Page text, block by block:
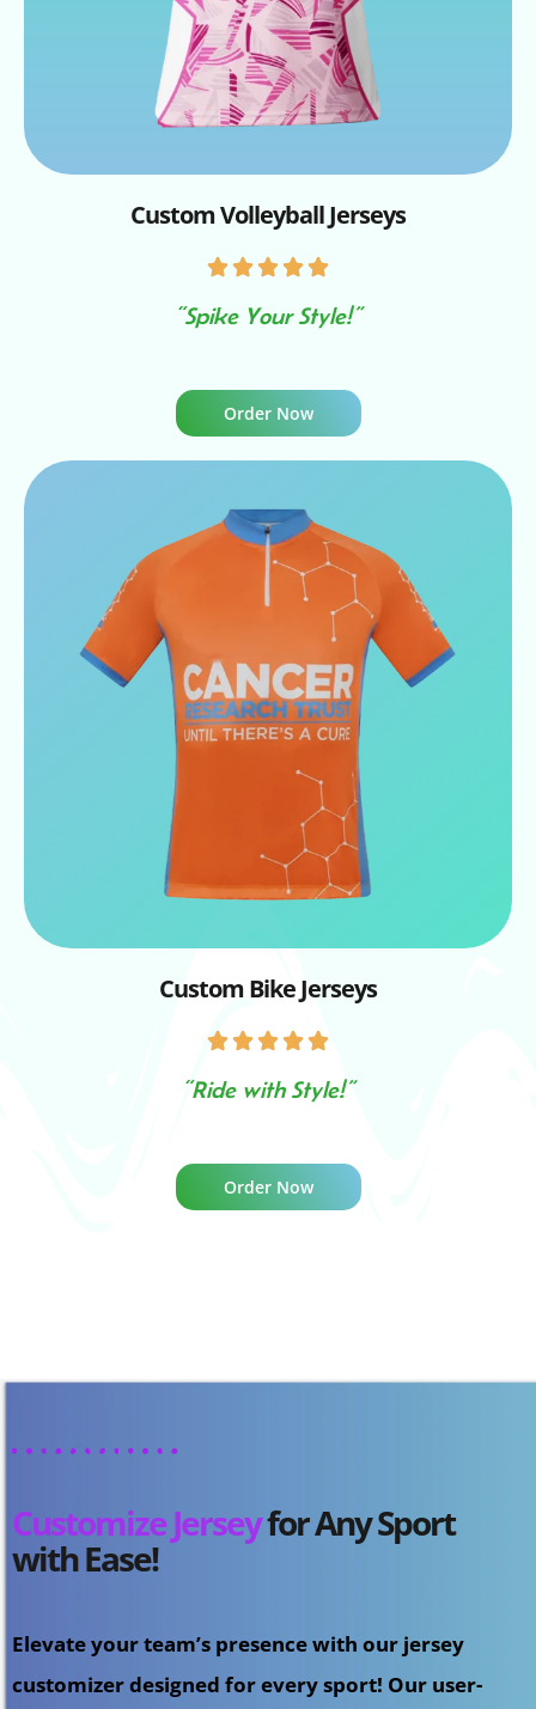
Custom Volleyball Jerseys
“Spike Your Style!”
Order Now
Custom Bike Jerseys
“Ride with Style!”
Order Now
Customize Jerseyfor Any Sport
with Ease!
Elevate your team’s presence with our jersey
customizer designed for every sport! Our user-